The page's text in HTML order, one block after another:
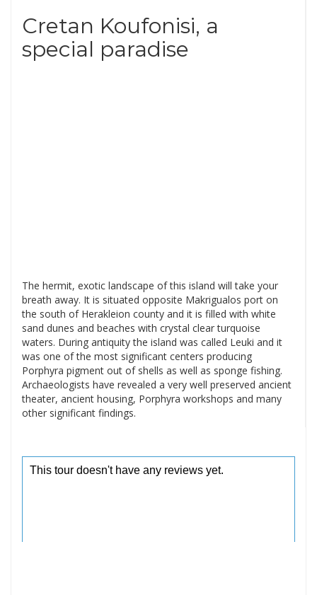
Cretan Koufonisi, a
special paradise
The hermit, exotic landscape of this island will take your
breath away. It is situated opposite Makrigualos port on
the south of Herakleion county and it is filled with white
sand dunes and beaches with crystal clear turquoise
waters. During antiquity the island was called Leuki and it
was one of the most significant centers producing
Porphyra pigment out of shells as well as sponge fishing.
Archaeologists have revealed a very well preserved ancient
theater, ancient housing, Porphyra workshops and many
other significant findings.